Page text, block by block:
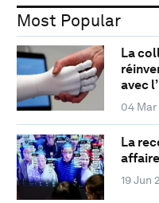
Most Popular
La
avec
04
La
19 Jun